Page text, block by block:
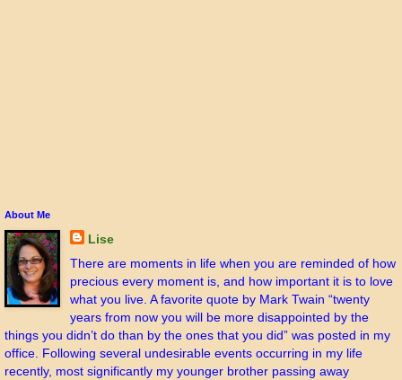
About Me
Lise
There are moments in life when you are reminded of how
precious every moment is, and how important it is to love
what you live. A favorite quote by Mark Twain “twenty
years from now you will be more disappointed by the
things you didn’t do than by the ones that you did” was posted in my
office. Following several undesirable events occurring in my life
recently, most significantly my younger brother passing away